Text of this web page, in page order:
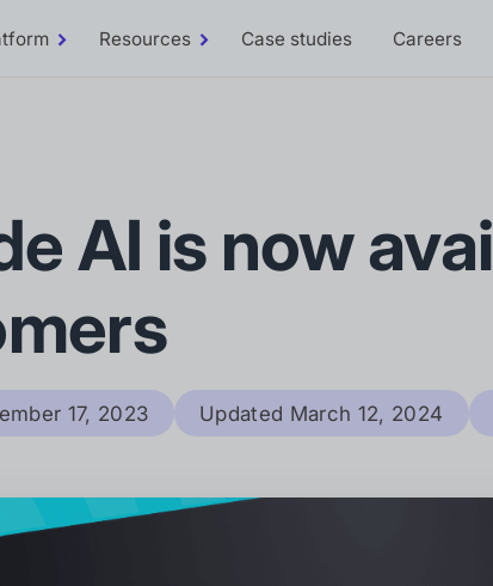
ToggleResources
ToggleCase studies Careers
AI is now
17, 2023 Updated March 12, 2024